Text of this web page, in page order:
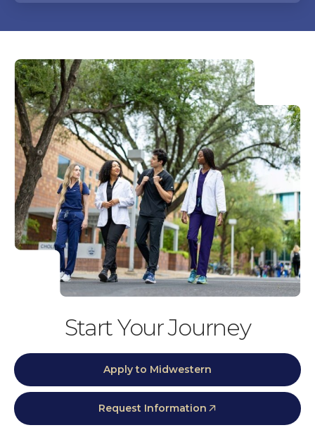
Start Your Journey
Apply to Midwestern
Request Information